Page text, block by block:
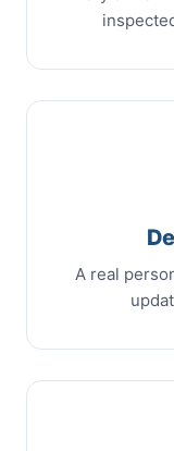
A real